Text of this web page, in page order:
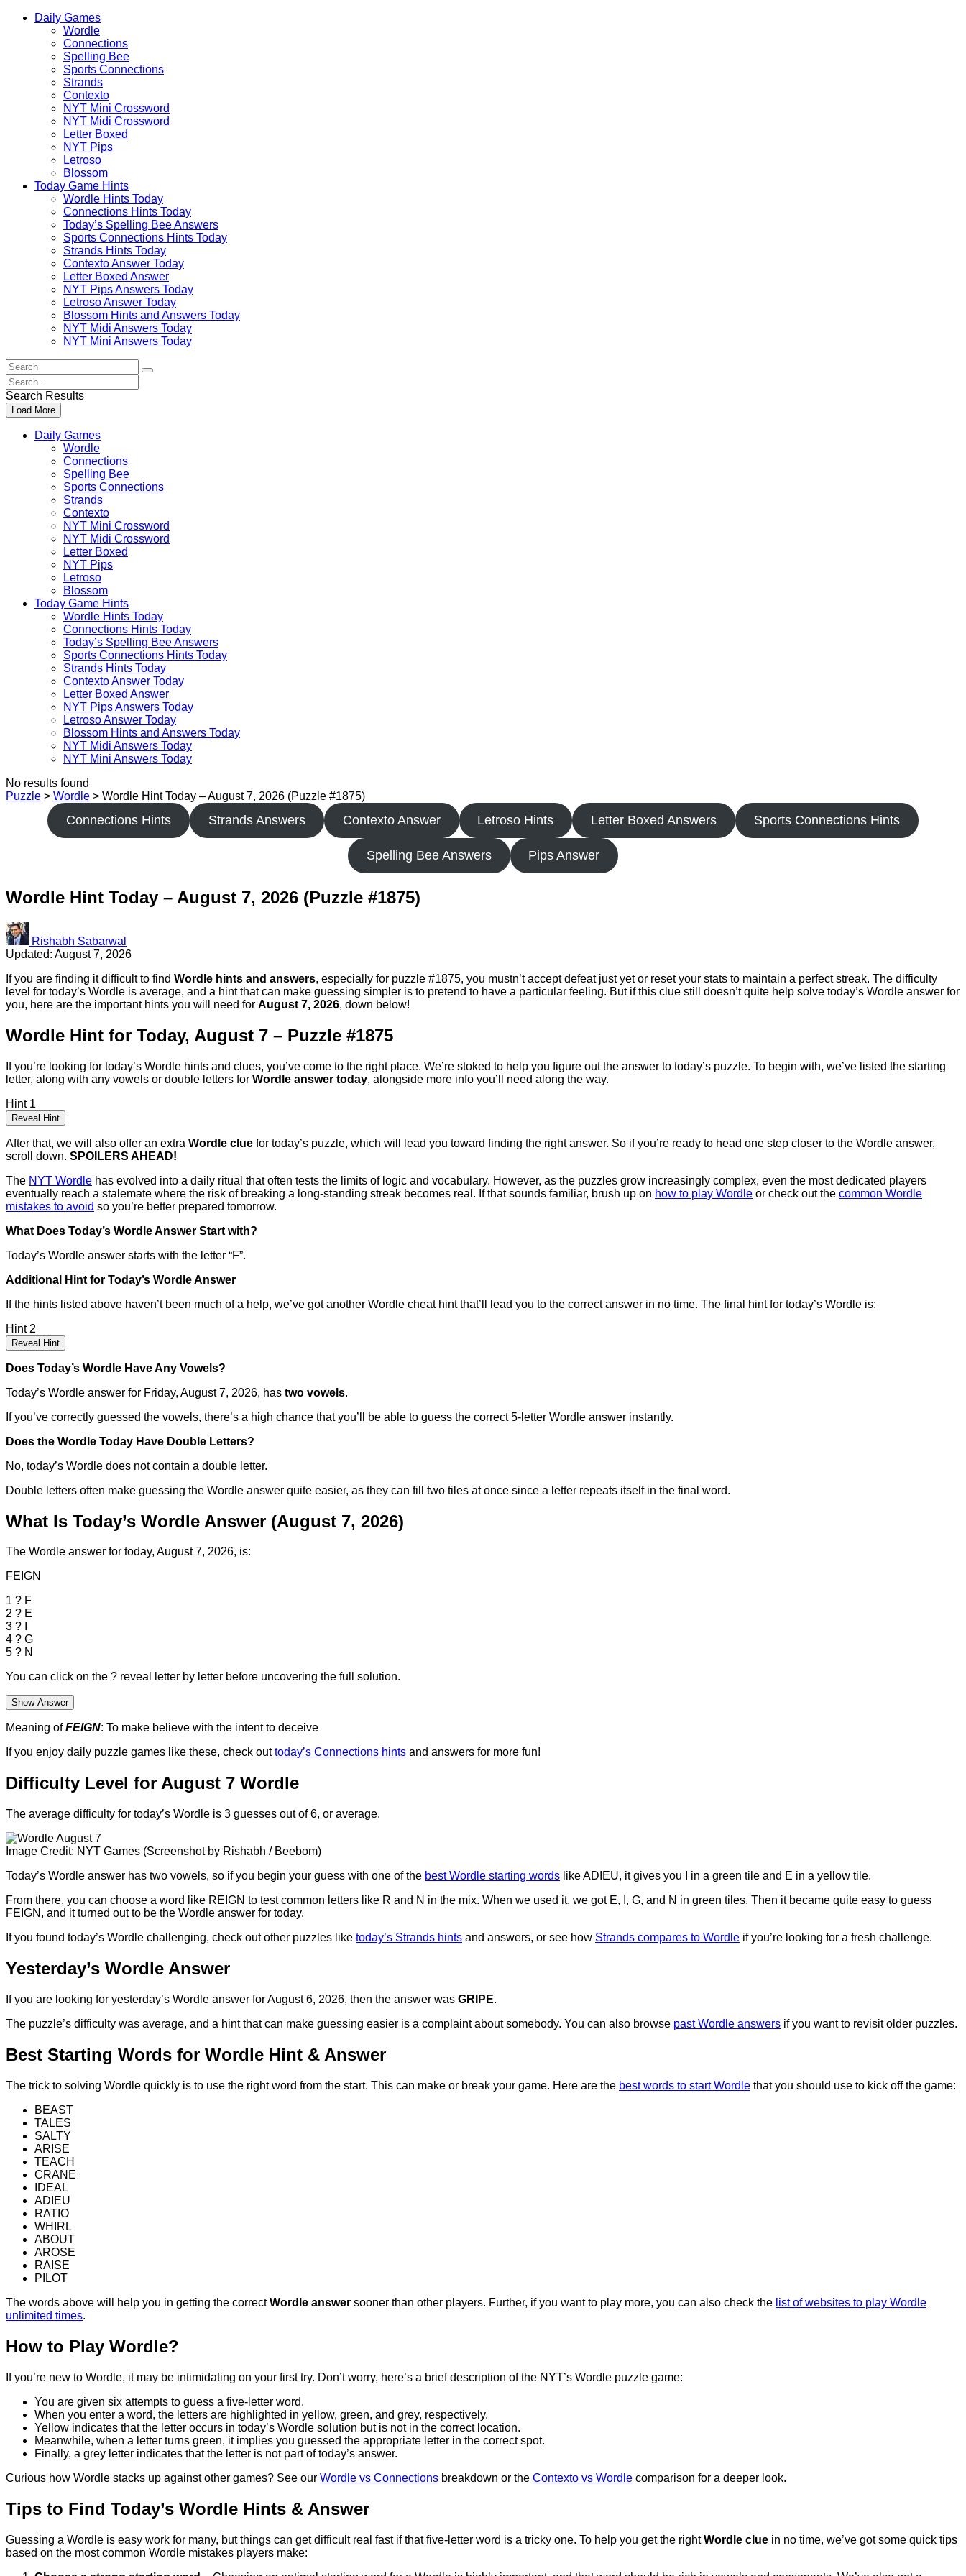
Skip
BeebomDaily Games
Wordle
Connections
Spelling Bee
Sports Connections
Strands
Contexto
NYT Mini Crossword
NYT Midi Crossword
Letter Boxed
NYT Pips
Letroso
Blossom
Today Game Hints
Wordle Hints Today
Connections Hints Today
Today’s Spelling Bee Answers
Sports Connections Hints Today
Strands Hints Today
Contexto Answer Today
Letter Boxed Answer
NYT Pips Answers Today
Letroso Answer Today
Blossom Hints and Answers Today
NYT Midi Answers Today
NYT Mini Answers Today
Search
For
:
Search
For
:
Search Results
Load More
Daily Games
Wordle
Connections
Spelling Bee
Sports Connections
Strands
Contexto
NYT Mini Crossword
NYT Midi Crossword
Letter Boxed
NYT Pips
Letroso
Blossom
Today Game Hints
Wordle Hints Today
Connections Hints Today
Today’s Spelling Bee Answers
Sports Connections Hints Today
Strands Hints Today
Contexto Answer Today
Letter Boxed Answer
NYT Pips Answers Today
Letroso Answer Today
Blossom Hints and Answers Today
NYT Midi Answers Today
NYT Mini Answers Today
No results found
Puzzle > Wordle > Wordle Hint Today – August 7, 2026 (Puzzle #1875)
Connections Hints Strands Answers Contexto Answer Letroso Hints Letter Boxed Answers Sports Connections Hints
Spelling Bee Answers Pips Answer
Wordle Hint Today – August 7, 2026 (Puzzle #1875)
Rishabh Sabarwal
Updated: August 7, 2026
If you are finding it difficult to find Wordle hints and answers, especially for puzzle #1875, you mustn’t accept defeat just yet or reset your stats to maintain a perfect streak. The difficulty
level for today’s Wordle is average, and a hint that can make guessing simpler is to pretend to have a particular feeling. But if this clue still doesn’t quite help solve today’s Wordle answer for
you, here are the important hints you will need for August 7, 2026, down below!
Wordle Hint for Today, August 7 – Puzzle #1875
If you’re looking for today’s Wordle hints and clues, you’ve come to the right place. We’re stoked to help you figure out the answer to today’s puzzle. To begin with, we’ve listed the starting
letter, along with any vowels or double letters for Wordle answer today, alongside more info you’ll need along the way.
Hint 1
Reveal Hint
After that, we will also offer an extra Wordle clue for today’s puzzle, which will lead you toward finding the right answer. So if you’re ready to head one step closer to the Wordle answer,
scroll down. SPOILERS AHEAD!
The NYT Wordle has evolved into a daily ritual that often tests the limits of logic and vocabulary. However, as the puzzles grow increasingly complex, even the most dedicated players
eventually reach a stalemate where the risk of breaking a long-standing streak becomes real. If that sounds familiar, brush up on how to play Wordle or check out the common Wordle
mistakes to avoid so you’re better prepared tomorrow.
What Does Today’s Wordle Answer Start with?
Today’s Wordle answer starts with the letter “F”.
Additional Hint for Today’s Wordle Answer
If the hints listed above haven’t been much of a help, we’ve got another Wordle cheat hint that’ll lead you to the correct answer in no time. The final hint for today’s Wordle is:
Hint 2
Reveal Hint
Does Today’s Wordle Have Any Vowels?
Today’s Wordle answer for Friday, August 7, 2026, has two vowels.
If you’ve correctly guessed the vowels, there’s a high chance that you’ll be able to guess the correct 5-letter Wordle answer instantly.
Does the Wordle Today Have Double Letters?
No, today’s Wordle does not contain a double letter.
Double letters often make guessing the Wordle answer quite easier, as they can fill two tiles at once since a letter repeats itself in the final word.
What Is Today’s Wordle Answer (August 7, 2026)
The Wordle answer for today, August 7, 2026, is:
FEIGN
1 ? F
2 ? E
3 ?
4 ? G
5 ? N
You can click on the ? reveal letter by letter before uncovering the full solution.
Show Answer
Meaning ofFEIGN: To make believe with the intent to deceive
If you enjoy daily puzzle games like these, check outtoday’s Connections hints and answers for more fun!
Difficulty Level for August 7 Wordle
The average difficulty for today’s Wordle is 3 guesses out of 6, or average.
Image Credit: NYT Games (Screenshot by Rishabh / Beebom)
Today’s Wordle answer has two vowels, so if you begin your guess with one of the best Wordle starting words like ADIEU, it gives you I in a green tile and E in a yellow tile.
From there, you can choose a word like REIGN to test common letters like R and N in the mix. When we used it, we got E, I, G, and N in green tiles. Then it became quite easy to guess
FEIGN, and it turned out to be the Wordle answer for today.
If you found today’s Wordle challenging, check out other puzzles like today’s Strands hints and answers, or see how Strands compares to Wordle if you’re looking for a fresh challenge.
Yesterday’s Wordle Answer
If you are looking for yesterday’s Wordle answer for August 6, 2026, then the answer was GRIPE.
The puzzle’s difficulty was average, and a hint that can make guessing easier is a complaint about somebody. You can also browse past Wordle answers if you want to revisit older puzzles.
Best Starting Words for Wordle Hint & Answer
The trick to solving Wordle quickly is to use the right word from the start. This can make or break your game. Here are the best words to start Wordle that you should use to kick off the game:
BEAST
TALES
SALTY
ARISE
TEACH
CRANE
IDEAL
ADIEU
RATIO
WHIRL
ABOUT
AROSE
RAISE
PILOT
The words above will help you in getting the correctWordle answer sooner than other players. Further, if you want to play more, you can also check the list of websites to play Wordle
unlimited times.
How to Play Wordle?
If you’re new to Wordle, it may be intimidating on your first try. Don’t worry, here’s a brief description of the NYT’s Wordle puzzle game:
You are given six attempts to guess a five-letter word.
When you enter a word, the letters are highlighted in yellow, green, and grey, respectively.
Yellow indicates that the letter occurs in today’s Wordle solution but is not in the correct location.
Meanwhile, when a letter turns green, it implies you guessed the appropriate letter in the correct spot.
Finally, a grey letter indicates that the letter is not part of today’s answer.
Curious how Wordle stacks up against other games? See our Wordle vs Connections breakdown or the Contexto vs Wordle comparison for a deeper look.
Tips to Find Today’s Wordle Hints & Answer
Guessing a Wordle is easy work for many, but things can get difficult real fast if that five-letter word is a tricky one. To help you get the rightWordle clue in no time, we’ve got some quick tips
based on the most common Wordle mistakes players make: